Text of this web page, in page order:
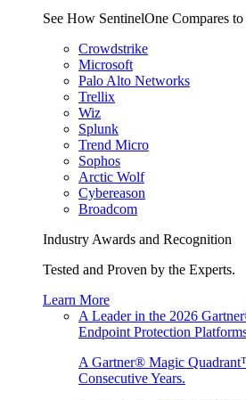
See How SentinelOne Compares
Crowdstrike
Microsoft
Palo Alto Networks
Trellix
Wiz
Splunk
Trend Micro
Sophos
Arctic Wolf
Cybereason
Broadcom
Industry Awards and Recognition
Tested and Proven by the Experts.
Learn More
A Leader in the 2026
Endpoint Protection
A Gartner® Magic
Consecutive Years.